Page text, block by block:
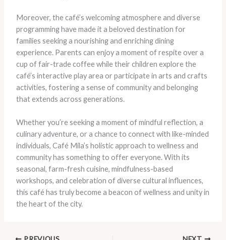
Moreover, the café’s welcoming atmosphere and diverse
programming have made it a beloved destination for
families seeking a nourishing and enriching dining
experience. Parents can enjoy a moment of respite over a
cup of fair-trade coffee while their children explore the
café’s interactive play area or participate in arts and crafts
activities, fostering a sense of community and belonging
that extends across generations.
Whether you’re seeking a moment of mindful reflection, a
culinary adventure, or a chance to connect with like-minded
individuals, Café Mila’s holistic approach to wellness and
community has something to offer everyone. With its
seasonal, farm-fresh cuisine, mindfulness-based
workshops, and celebration of diverse cultural influences,
this café has truly become a beacon of wellness and unity in
the heart of the city.